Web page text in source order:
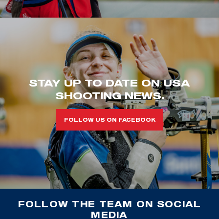
STAY UP TO DATE ON USA
SHOOTING NEWS.
FOLLOW US ON FACEBOOK
FOLLOW THE TEAM ON SOCIAL
MEDIA